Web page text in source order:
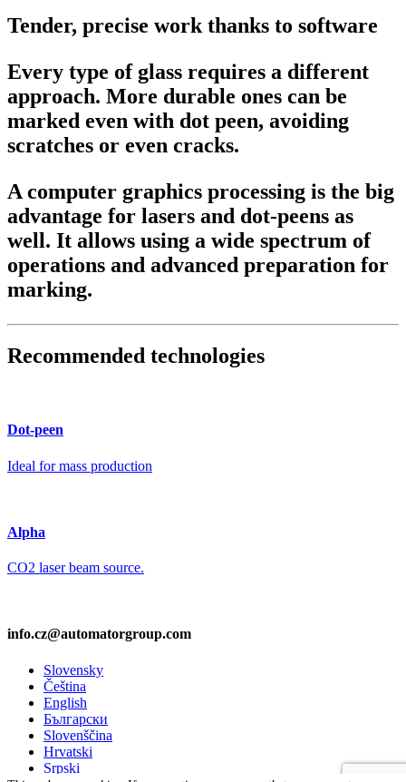
Tender, precise work thanks to software
Every type of glass requires a different
approach. More durable ones can be
marked even with dot peen, avoiding
scratches or even cracks.
A computer graphics processing is the big
advantage for lasers and dot-peens as
well. It allows using a wide spectrum of
operations and advanced preparation for
marking.
Recommended technologies
Dot-peen
Ideal for mass production
Alpha
CO2 laser beam source.
info.cz@automatorgroup.com
Slovensky
Čeština
English
Български
Slovenščina
Hrvatski
Srpski